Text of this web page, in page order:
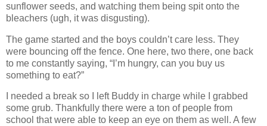
sunflower seeds, and watching them being spit onto the
bleachers (ugh, it was disgusting).
The game started and the boys couldn’t care less. They
were bouncing off the fence. One here, two there, one back
to me constantly saying, “I’m hungry, can you buy us
something to eat?”
I needed a break so I left Buddy in charge while I grabbed
some grub. Thankfully there were a ton of people from
school that were able to keep an eye on them as well. A few